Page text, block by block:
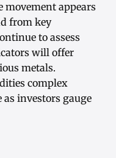
movement appears
from key
to assess
will offer
metals.
complex
investors gauge